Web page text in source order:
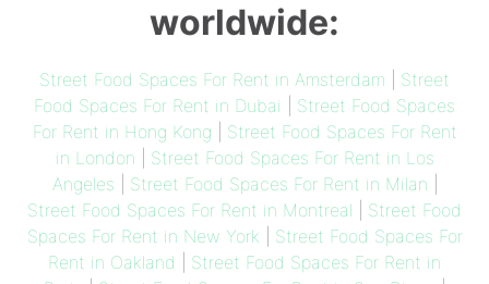
worldwide:
Street Food Spaces For Rent in Amsterdam
Street
Food Spaces For Rent in Dubai
Street Food Spaces
For Rent in Hong Kong
Street Food Spaces For Rent
in London
Street Food Spaces For Rent in Los
Angeles
Street Food Spaces For Rent in Milan
Street Food Spaces For Rent in Montreal
Street Food
Spaces For Rent in New York
Street Food Spaces For
Rent in Oakland
Street Food Spaces For Rent in